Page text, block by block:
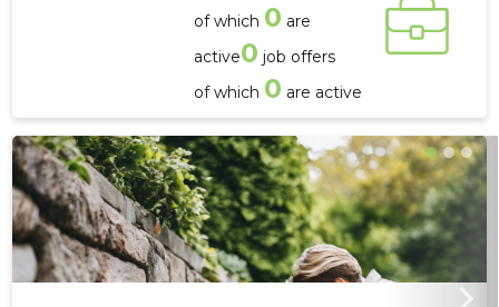
of which 0 are
active0 job offers
of which 0 are active